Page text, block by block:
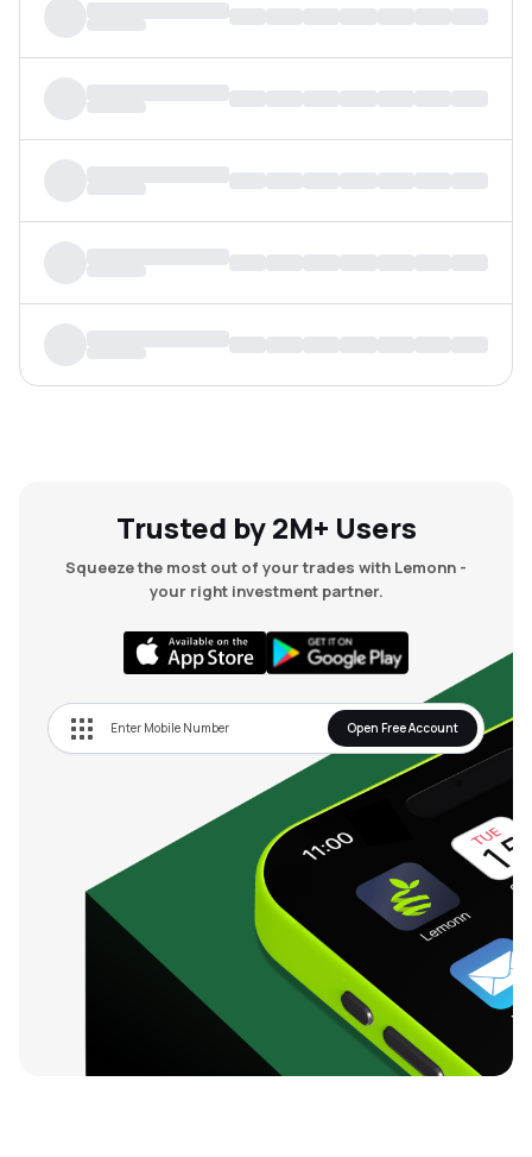
MTF
Recommendation
Trusted by 2M+ Users
Squeeze the most out of your trades with Lemonn -
your right investment partner.
Open Free Account